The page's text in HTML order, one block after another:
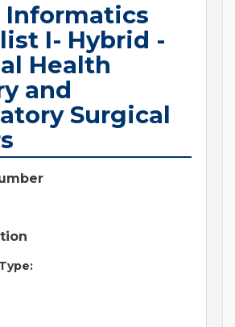
Informatics
I- Hybrid -
Health
and
Surgical